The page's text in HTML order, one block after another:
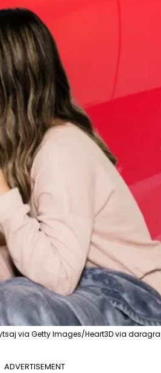
via Getty Images/Heart3D via
ADVERTISEMENT